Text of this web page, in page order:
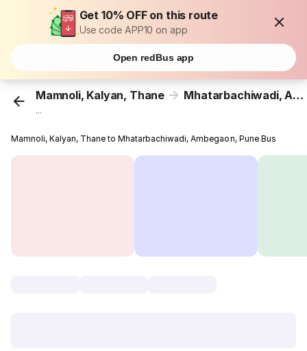
Get 10% OFF on this route
Use code APP10 on app
Open redBus app
Mamnoli, Kalyan, Thane Mhatarbachiwadi, Ambegaon, Pune
...
Mamnoli, Kalyan, Thane to Mhatarbachiwadi, Ambegaon, Pune Bus